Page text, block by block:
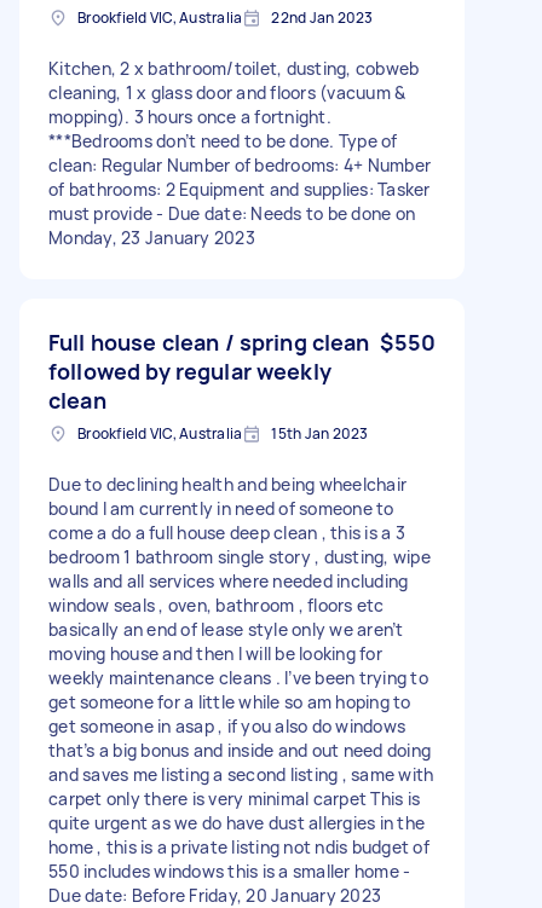
Brookfield VIC, Australia 22nd Jan 2023
Kitchen, 2 x bathroom/toilet, dusting, cobweb
cleaning, 1 x glass door and floors (vacuum &
mopping). 3 hours once a fortnight.
***Bedrooms don’t need to be done. Type of
clean: Regular Number of bedrooms: 4+ Number
of bathrooms: 2 Equipment and supplies: Tasker
must provide - Due date: Needs to be done on
Monday, 23 January 2023
Full house clean / spring clean
followed by regular weekly
clean
$550
Brookfield VIC, Australia 15th Jan 2023
Due to declining health and being wheelchair
bound I am currently in need of someone to
come a do a full house deep clean , this is a 3
bedroom 1 bathroom single story , dusting, wipe
walls and all services where needed including
window seals , oven, bathroom , floors etc
basically an end of lease style only we aren’t
moving house and then I will be looking for
weekly maintenance cleans . I’ve been trying to
get someone for a little while so am hoping to
get someone in asap , if you also do windows
that’s a big bonus and inside and out need doing
and saves me listing a second listing , same with
carpet only there is very minimal carpet This is
quite urgent as we do have dust allergies in the
home , this is a private listing not ndis budget of
550 includes windows this is a smaller home -
Due date: Before Friday, 20 January 2023